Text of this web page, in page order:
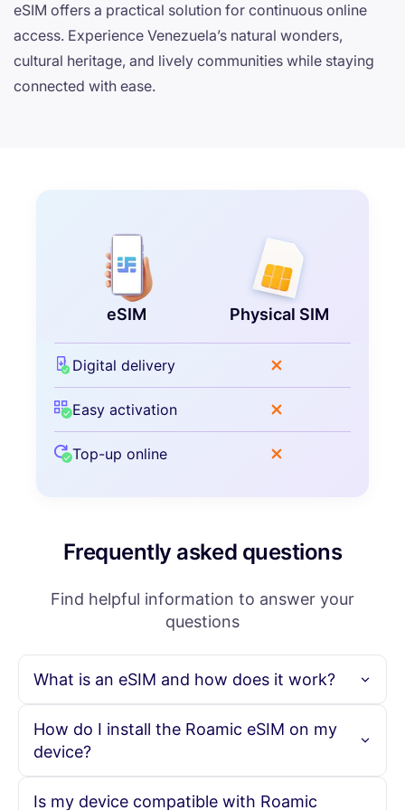
eSIM offers a practical solution for continuous online
access. Experience Venezuela’s natural wonders,
cultural heritage, and lively communities while staying
connected with ease.
eSIM Physical SIM
Digital delivery
Easy activation
Top-up online
Frequently asked questions
Find helpful information to answer your
questions
What is an eSIM and how does it work?
An eSIM is an embedded SIM card that allows you to
activate a cellular plan without needing a physical SIM
card. With Roamic, you can purchase your eSIM online,
scan the provided QR code, and instantly activate your
data plan, enabling seamless connectivity in over 190
How do I install the Roamic eSIM on my
device?
To install the Roamic eSIM, simply purchase your eSIM plan
Is my device compatible with Roamic